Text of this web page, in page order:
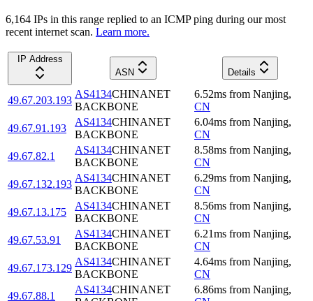
6,164 IPs in this range replied to an ICMP ping during our most
recent internet scan. Learn more.
IP Address
ASN
Details
49.67.203.193
AS4134CHINANET
BACKBONE
6.52ms from Nanjing,
CN
49.67.91.193
AS4134CHINANET
BACKBONE
6.04ms from Nanjing,
CN
49.67.82.1
AS4134CHINANET
BACKBONE
8.58ms from Nanjing,
CN
49.67.132.193
AS4134CHINANET
BACKBONE
6.29ms from Nanjing,
CN
49.67.13.175
AS4134CHINANET
BACKBONE
8.56ms from Nanjing,
CN
49.67.53.91
AS4134CHINANET
BACKBONE
6.21ms from Nanjing,
CN
49.67.173.129
AS4134CHINANET
BACKBONE
4.64ms from Nanjing,
CN
49.67.88.1
AS4134CHINANET
6.86ms from Nanjing,